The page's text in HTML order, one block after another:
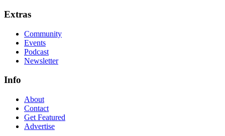
Extras
Community
Events
Podcast
Newsletter
Info
About
Contact
Get Featured
Advertise